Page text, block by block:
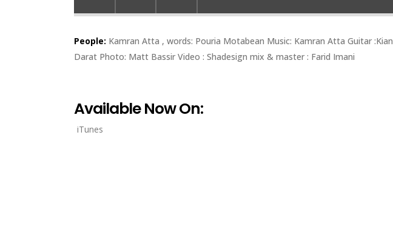
People: Kamran Atta , words: Pouria Motabean Music: Kamran Atta Guitar :Kian
Darat Photo: Matt Bassir Video : Shadesign mix & master : Farid Imani
Available Now On:
iTunes